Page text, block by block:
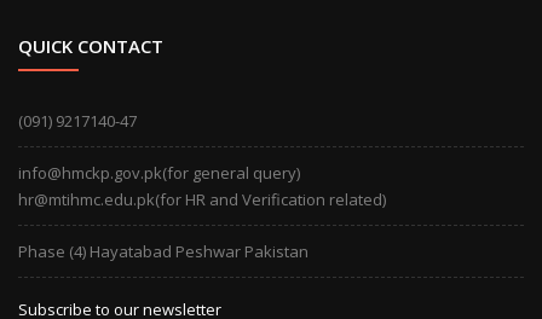
QUICK CONTACT
(091) 9217140-47
info@hmckp.gov.pk(for general query)
hr@mtihmc.edu.pk(for HR and Verification related)
Phase (4) Hayatabad Peshwar Pakistan
Subscribe to our newsletter